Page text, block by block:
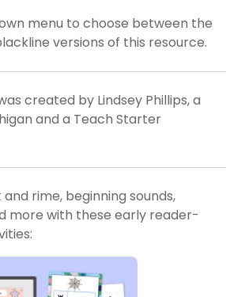
menu to choose between the
versions of this resource.
created by Lindsey Phillips, a
and a Teach Starter
rime, beginning sounds,
more with these early reader-